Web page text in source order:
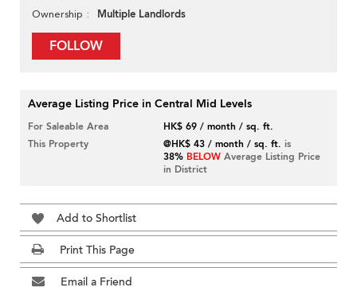
Ownership Multiple Landlords
FOLLOW
Average Listing Price in Central Mid Levels
For Saleable Area
HK$ 69 / month / sq. ft.
This Property
@HK$ 43 / month / sq. ft. is
38% BELOW Average Listing Price
in District
Add to Shortlist
Print This Page
Email a Friend